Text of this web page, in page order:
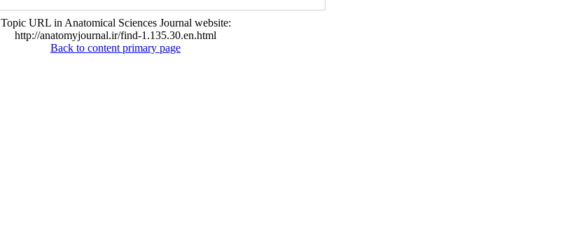
Topic URL in Anatomical Sciences Journal website:
http://anatomyjournal.ir/find-1.135.30.en.html
Back to content primary page